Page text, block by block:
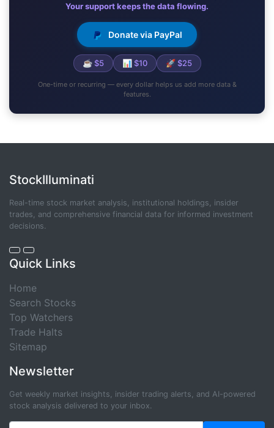
Your support keeps the data flowing.
Donate via PayPal
☕ $5 📊 $10 🚀 $25
One-time or recurring — every dollar helps us add more data &
features.
StockIlluminati
Real-time stock market analysis, institutional holdings, insider
trades, and comprehensive financial data for informed investment
decisions.
Quick Links
Home
Search Stocks
Top Watchers
Trade Halts
Sitemap
Newsletter
Get weekly market insights, insider trading alerts, and AI-powered
stock analysis delivered to your inbox.